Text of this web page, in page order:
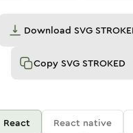
Download SVG
Copy SVG STROKED
React React native